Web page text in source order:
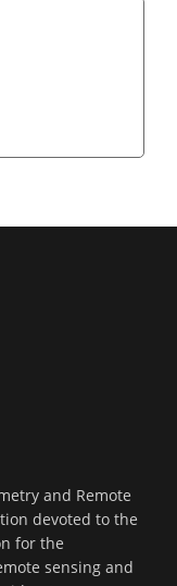
and Remote
devoted to the
for the
sensing and